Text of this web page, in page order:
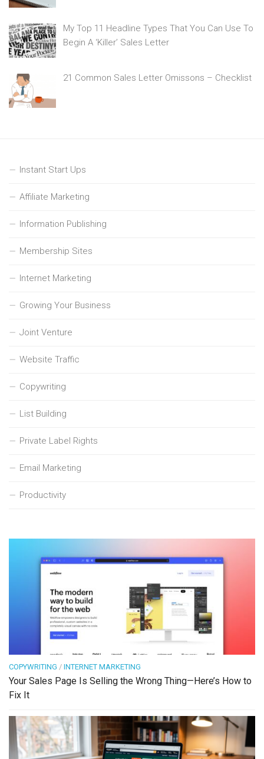
My Top 11 Headline Types That You Can Use To
Begin A ‘Killer’ Sales Letter
21 Common Sales Letter Omissons – Checklist
Instant Start Ups
Affiliate Marketing
Information Publishing
Membership Sites
Internet Marketing
Growing Your Business
Joint Venture
Website Traffic
Copywriting
List Building
Private Label Rights
Email Marketing
Productivity
COPYWRITING / INTERNET MARKETING
Your Sales Page Is Selling the Wrong Thing—Here’s How to
Fix It